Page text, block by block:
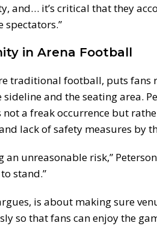
and… it’s critical that they
spectators.”
in Arena Football
traditional football, puts fans
and the seating area.
a freak occurrence but
lack of safety measures by
an unreasonable risk,”
stand.”
is about making sure
so that fans can enjoy the